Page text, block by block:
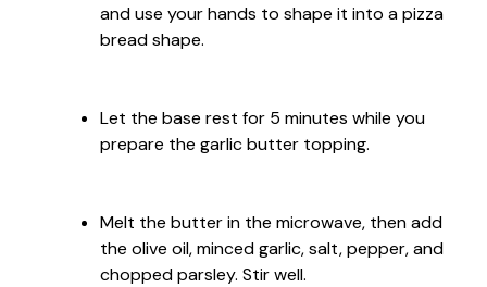
and use your hands to shape it into a pizza
bread shape.
Let the base rest for 5 minutes while you
prepare the garlic butter topping.
Melt the butter in the microwave, then add
the olive oil, minced garlic, salt, pepper, and
chopped parsley. Stir well.